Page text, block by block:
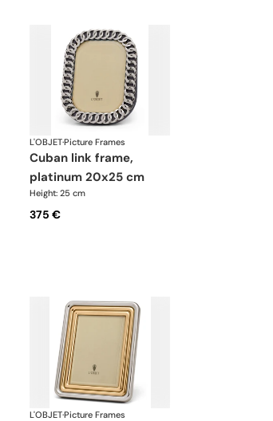
L'OBJET·Picture Frames
cuban link frame,
platinum 20x25 cm
Height: 25 cm
375 €
L'OBJET·Picture Frames